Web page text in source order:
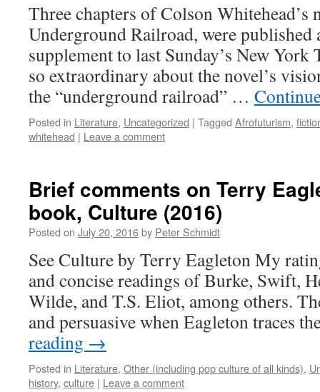
Three chapters of Colson Whitehead’s
Underground Railroad, were published
supplement to last Sunday’s New York
so extraordinary about the novel’s
the “underground railroad” …
Posted in Literature, Uncategorized | Tagged Afrofuturism,
whitehead | Leave a comment
Brief comments on Terry
book, Culture (2016)
Posted on July 20, 2016by Peter Schmidt
See Culture by Terry Eagleton My
and concise readings of Burke, Swift,
Wilde, and T.S. Eliot, among others.
and persuasive when Eagleton traces
reading →
Posted in Literature, Other (including pop culture of all kinds),
history, culture | Leave a comment